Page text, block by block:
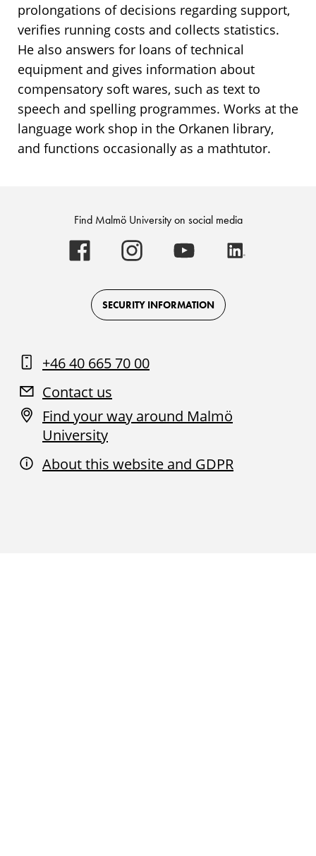
prolongations of decisions regarding support,
verifies running costs and collects statistics.
He also answers for loans of technical
equipment and gives information about
compensatory soft wares, such as text to
speech and spelling programmes. Works at the
language work shop in the Orkanen library,
and functions occasionally as a mathtutor.
Find Malmö University on social media
Malmö
University
on
Facebook
Malmö
University
on
Instagram
Malmö
University
on
Youtube
SECURITY INFORMATION
+46 40 665 70 00
Contact us
Find your way around Malmö
University
About this website and GDPR